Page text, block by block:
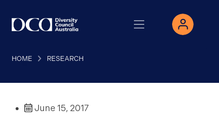
HOME RESEARCH
June 15, 2017